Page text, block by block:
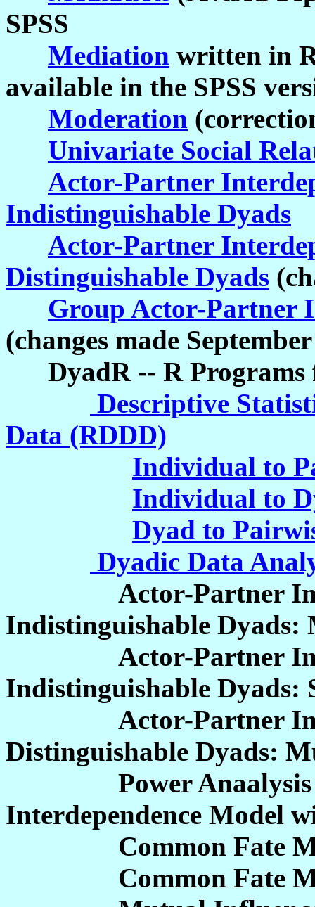
SPSS
Mediation written in
available in the SPSS
Moderation
Univariate Social
Actor-Partner
Indistinguishable Dyads
Actor-Partner
Distinguishable Dyads
Group Actor-Partner
(changes made
DyadR -- R Programs
Descriptive
Data (RDDD)
Individual to
Individual to
Dyad to
Dyadic Data
Actor-Partner
Indistinguishable
Actor-Partner
Indistinguishable
Actor-Partner
Distinguishable Dyads:
Power Anaalysis
Interdependence Model
Common Fate
Common Fate